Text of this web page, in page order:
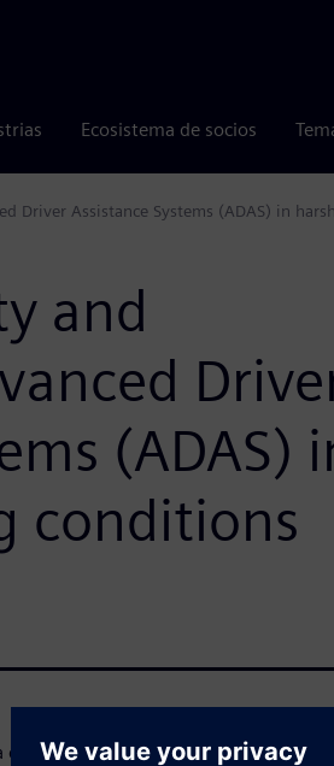
Ecosistema de socios
Driver Assistance Systems (ADAS) in
and
(ADAS)
conditions
car interacts with water is vital for